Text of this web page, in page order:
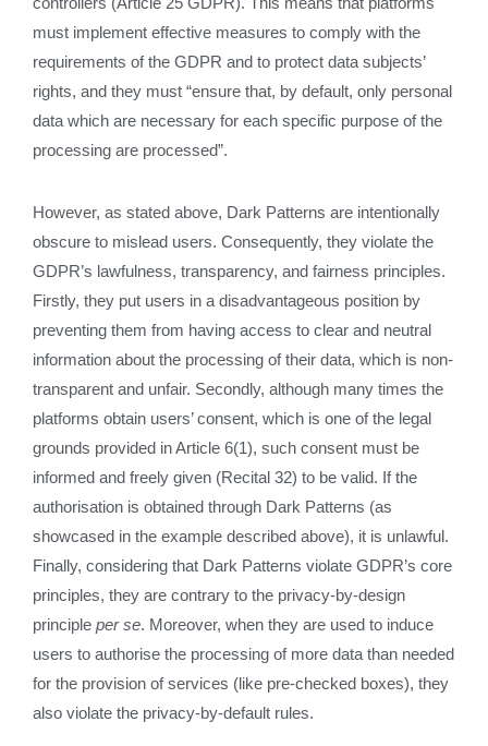
must implement effective measures to comply with the
requirements of the GDPR and to protect data subjects’
rights, and they must “ensure that, by default, only personal
data which are necessary for each specific purpose of the
processing are processed”.
However, as stated above, Dark Patterns are intentionally
obscure to mislead users. Consequently, they violate the
GDPR’s lawfulness, transparency, and fairness principles.
Firstly, they put users in a disadvantageous position by
preventing them from having access to clear and neutral
information about the processing of their data, which is non-
transparent and unfair. Secondly, although many times the
platforms obtain users’ consent, which is one of the legal
grounds provided in Article 6(1), such consent must be
informed and freely given (Recital 32) to be valid. If the
authorisation is obtained through Dark Patterns (as
showcased in the example described above), it is unlawful.
Finally, considering that Dark Patterns violate GDPR’s core
principles, they are contrary to the privacy-by-design
principle per se. Moreover, when they are used to induce
users to authorise the processing of more data than needed
for the provision of services (like pre-checked boxes), they
also violate the privacy-by-default rules.